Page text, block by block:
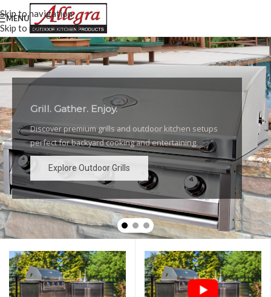
Skip to navigation
Skip to main content
MENU
Grill. Gather. Enjoy.
Discover premium grills and outdoor kitchen setups
perfect for backyard cooking and entertaining.
Explore Outdoor Grills
Luxury Outdoor Grills
High-performance grills and elegant outdoor kitchen
designs for the ultimate backyard experience.
Explore Outdoor Grills